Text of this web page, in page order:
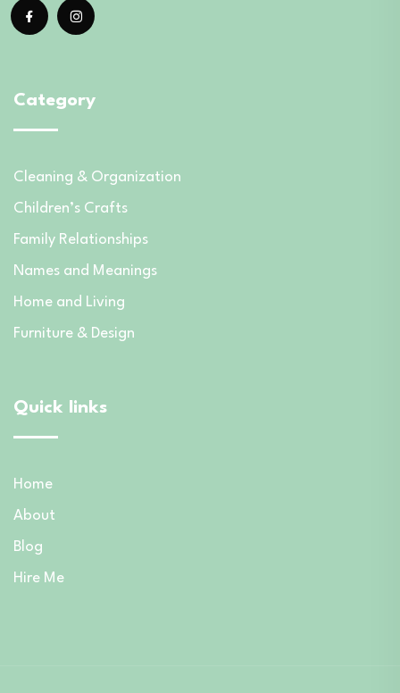
Category
Cleaning & Organization
Children’s Crafts
Family Relationships
Names and Meanings
Home and Living
Furniture & Design
Quick links
Home
About
Blog
Hire Me